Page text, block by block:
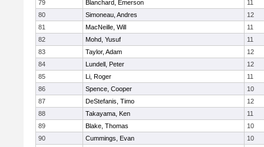
79
Blanchard, Emerson
11
80
Simoneau, Andres
12
81
MacNeille, Will
11
82
Mohd, Yusuf
11
83
Taylor, Adam
12
84
Lundell, Peter
12
85
Li, Roger
11
86
Spence, Cooper
10
87
DeStefanis, Timo
12
88
Takayama, Ken
11
89
Blake, Thomas
10
90
Cummings, Evan
10